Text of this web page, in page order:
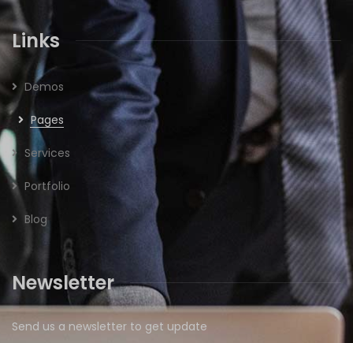
Links
Demos
Pages
Services
Portfolio
Blog
Newsletter
Send us a newsletter to get update